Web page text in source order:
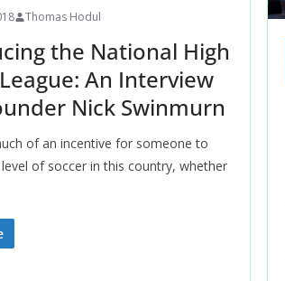
Thomas Hodul
the National High
An Interview
Nick Swinmurn
of an incentive for someone to
of soccer in this country, whether